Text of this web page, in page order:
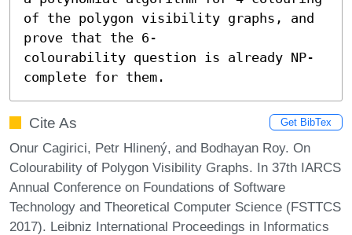
of the polygon visibility graphs, and
prove that the 6-
colourability question is already NP-
complete for them.
Cite As Get BibTex
Onur Cagirici, Petr Hlinený, and Bodhayan Roy. On
Colourability of Polygon Visibility Graphs. In 37th IARCS
Annual Conference on Foundations of Software
Technology and Theoretical Computer Science (FSTTCS
2017). Leibniz International Proceedings in Informatics